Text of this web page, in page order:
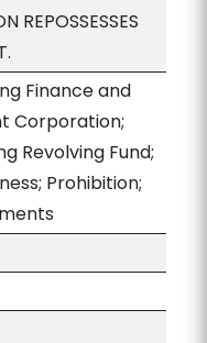
REPOSSESSES
Finance and
Corporation;
Revolving Fund;
Prohibition;